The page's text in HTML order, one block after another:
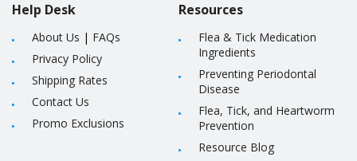
Help Desk
About Us | FAQs
Privacy Policy
Shipping Rates
Contact Us
Promo Exclusions
Resources
Flea & Tick Medication
Ingredients
Preventing Periodontal
Disease
Flea, Tick, and Heartworm
Prevention
Resource Blog